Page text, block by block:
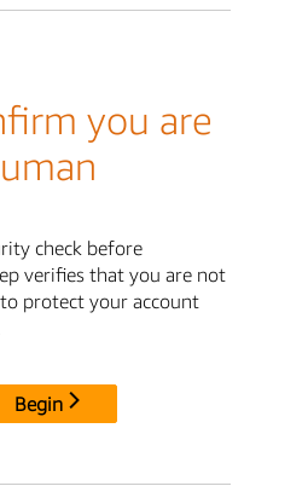
you are
check before
verifies that you are not
protect your account
Begin